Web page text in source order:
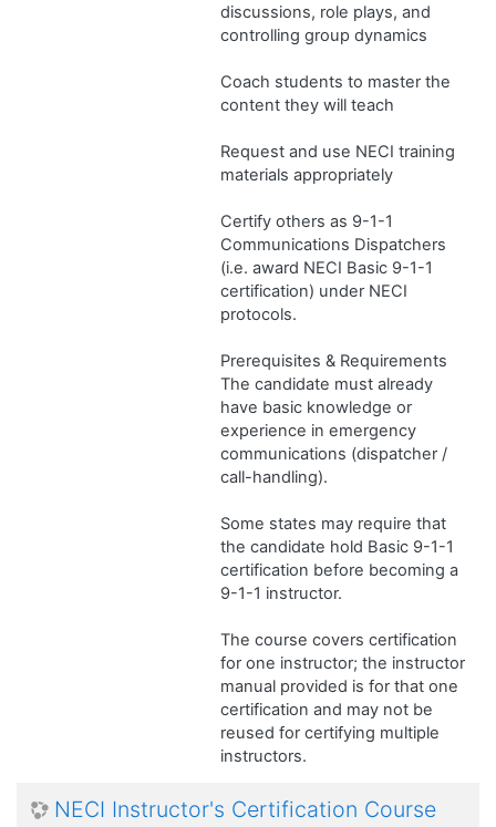
discussions, role plays, and
controlling group dynamics
Coach students to master the
content they will teach
Request and use NECI training
materials appropriately
Certify others as 9-1-1
Communications Dispatchers
(i.e. award NECI Basic 9-1-1
certification) under NECI
protocols.
Prerequisites & Requirements
The candidate must already
have basic knowledge or
experience in emergency
communications (dispatcher /
call-handling).
Some states may require that
the candidate hold Basic 9-1-1
certification before becoming a
9-1-1 instructor.
The course covers certification
for one instructor; the instructor
manual provided is for that one
certification and may not be
reused for certifying multiple
instructors.
NECI Instructor's Certification Course